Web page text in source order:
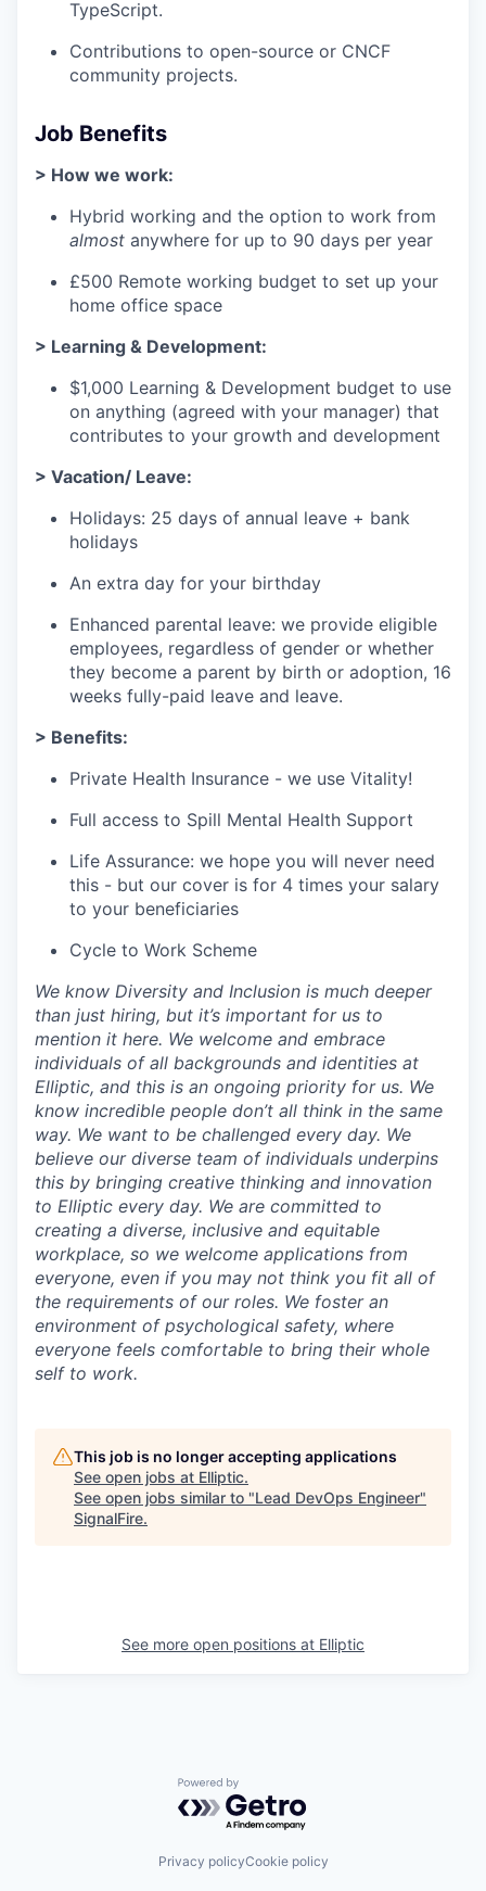
TypeScript.
Contributions to open-source or CNCF
community projects.
Job Benefits
> How we work:
Hybrid working and the option to work from
almost anywhere for up to 90 days per year
£500 Remote working budget to set up your
home office space
> Learning & Development:
$1,000 Learning & Development budget to use
on anything (agreed with your manager) that
contributes to your growth and development
> Vacation/ Leave:
Holidays: 25 days of annual leave + bank
holidays
An extra day for your birthday
Enhanced parental leave: we provide eligible
employees, regardless of gender or whether
they become a parent by birth or adoption, 16
weeks fully-paid leave and leave.
> Benefits:
Private Health Insurance - we use Vitality!
Full access to Spill Mental Health Support
Life Assurance: we hope you will never need
this - but our cover is for 4 times your salary
to your beneficiaries
Cycle to Work Scheme
We know Diversity and Inclusion is much deeper
than just hiring, but it’s important for us to
mention it here. We welcome and embrace
individuals of all backgrounds and identities at
Elliptic, and this is an ongoing priority for us. We
know incredible people don’t all think in the same
way. We want to be challenged every day. We
believe our diverse team of individuals underpins
this by bringing creative thinking and innovation
to Elliptic every day. We are committed to
creating a diverse, inclusive and equitable
workplace, so we welcome applications from
everyone, even if you may not think you fit all of
the requirements of our roles. We foster an
environment of psychological safety, where
everyone feels comfortable to bring their whole
self to work.
This job is no longer accepting applications
See open jobs at Elliptic.
See open jobs similar to "Lead DevOps Engineer"
SignalFire.
See more open positions at Elliptic
Powered by Getro.com
Privacy policyCookie policy